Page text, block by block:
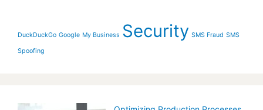
DuckDuckGo Google My Business Security SMS Fraud SMS
Spoofing